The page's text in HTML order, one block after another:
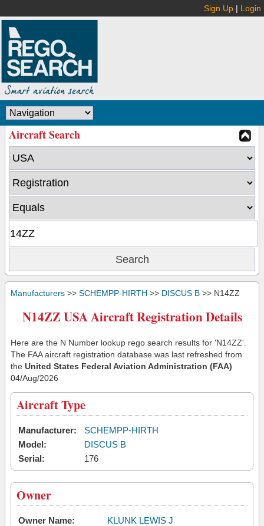
Sign Up | Login
Aircraft Search
Manufacturers >> SCHEMPP-HIRTH >> DISCUS B >> N14ZZ
N14ZZ USA Aircraft Registration Details
Here are the N Number lookup rego search results for 'N14ZZ'.
The FAA aircraft registration database was last refreshed from
the United States Federal Aviation Administration (FAA)
04/Aug/2026
Aircraft Type
Manufacturer:
SCHEMPP-HIRTH
Model:
DISCUS B
Serial:
176
Owner
Owner Name:
KLUNK LEWIS J